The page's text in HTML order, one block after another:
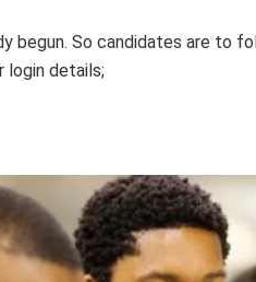
begun. So candidates are to
login details;